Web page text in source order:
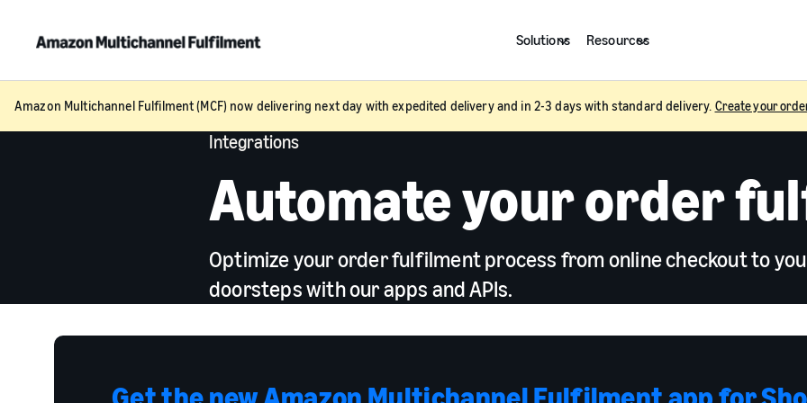
Solutions Resources
Amazon Multichannel Fulfilment (MCF) now delivering next day with expedited delivery and in 2-3 days with standard delivery. Create your
Integrations
Automate your order
Optimize your order fulfilment process from online checkout to
doorsteps with our apps and APIs.